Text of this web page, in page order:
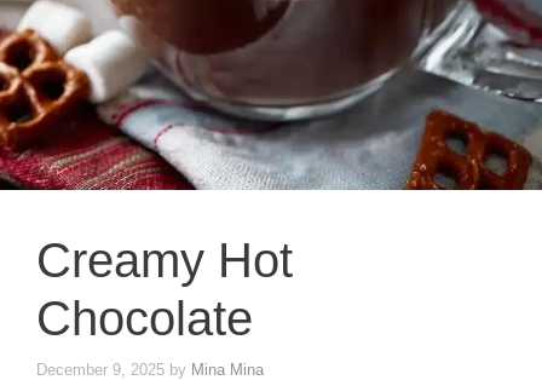
Creamy Hot
Chocolate
December 9, 2025 by Mina Mina